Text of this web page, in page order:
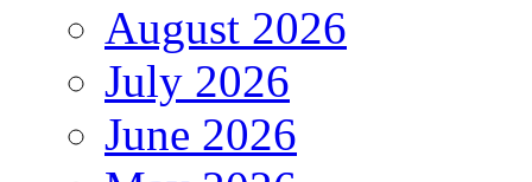
August 2026
July 2026
June 2026